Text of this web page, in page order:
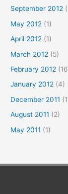
September 2012
May 2012 (1)
April 2012 (1)
March 2012 (5)
February 2012
January 2012 (4)
December 2011
August 2011 (2)
May 2011 (1)